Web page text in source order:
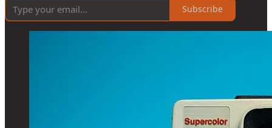
Subscribe